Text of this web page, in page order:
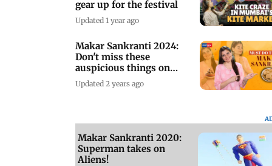
gear up for the festival
Updated 1 year ago
Makar Sankranti 2024:
Don't miss these
auspicious things on
Makar Sankranti
Updated 2 years ago
Makar Sankranti 2020:
Superman takes on
Aliens!